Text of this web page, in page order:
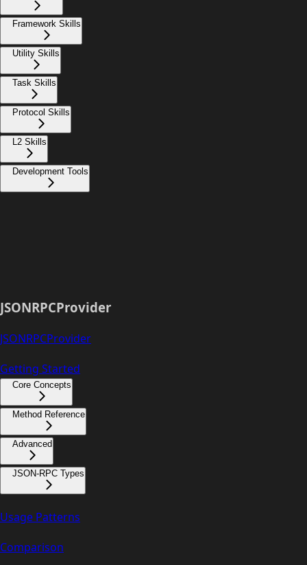
Framework Skills
Utility Skills
Task Skills
Protocol Skills
L2 Skills
Development Tools
JSONRPCProvider
JSONRPCProvider
Getting Started
Core Concepts
Method Reference
Advanced
JSON-RPC Types
Usage Patterns
Comparison